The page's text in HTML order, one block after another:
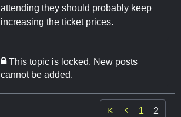
attending they should probably keep
increasing the ticket prices.
This topic is locked. New posts
cannot be added.
 1 2